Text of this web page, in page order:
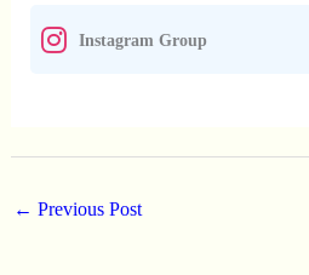
Instagram Group
← Previous Post